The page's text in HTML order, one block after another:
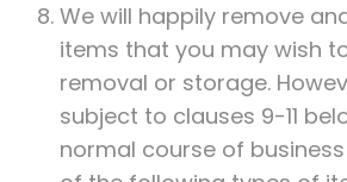
We will happily remove
items that you may wish
removal or storage.
subject to clauses 9-11
normal course of